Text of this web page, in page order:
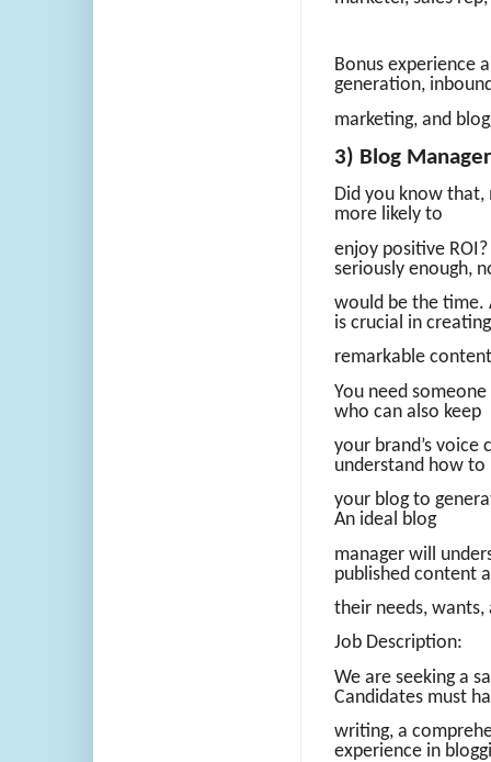
Bonus experience
generation,
marketing, and
3) Blog
Did you know that,
more likely to
enjoy positive
seriously enough,
would be the time.
is crucial in creating
remarkable
You need
who can also keep
your brand’s voice
understand how to
your blog to
An ideal blog
manager will
published content
their needs, wants,
Job Description:
We are seeking a
Candidates must
writing, a
experience in